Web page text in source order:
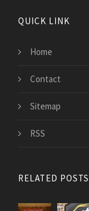
QUICK LINK
Home
Contact
Sitemap
RSS
RELATED POSTS